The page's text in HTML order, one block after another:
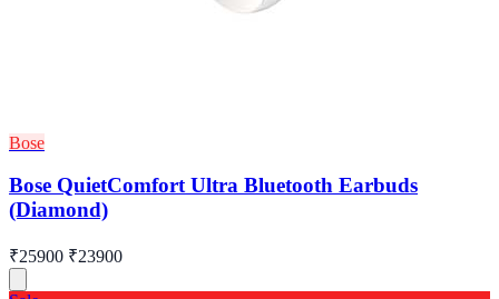
Bose
Bose QuietComfort Ultra Bluetooth Earbuds
(Diamond)
₹25900 ₹23900